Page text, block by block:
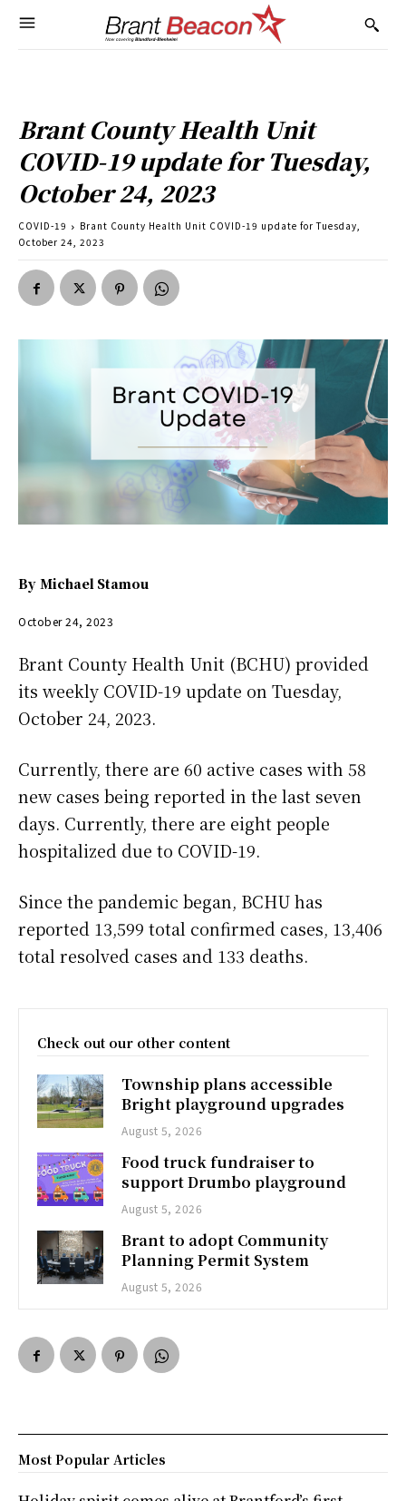
Brant County Health Unit
COVID-19 update for Tuesday,
October 24, 2023
COVID-19
Brant County Health Unit COVID-19 update for Tuesday,
October 24, 2023
By Michael Stamou
October 24, 2023
Brant County Health Unit (BCHU) provided
its weekly COVID-19 update on Tuesday,
October 24, 2023.
Currently, there are 60 active cases with 58
new cases being reported in the last seven
days. Currently, there are eight people
hospitalized due to COVID-19.
Since the pandemic began, BCHU has
reported 13,599 total confirmed cases, 13,406
total resolved cases and 133 deaths.
Check out our other content
Township plans accessible
Bright playground upgrades
August 5, 2026
Food truck fundraiser to
support Drumbo playground
August 5, 2026
Brant to adopt Community
Planning Permit System
August 5, 2026
Most Popular Articles